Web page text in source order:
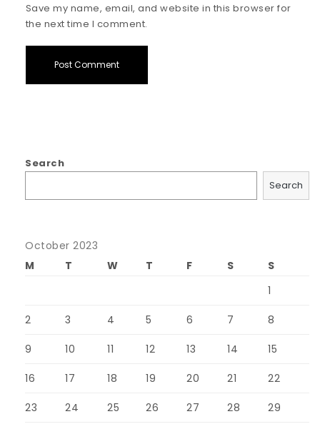
Save my name, email, and website in this browser for
the next time I comment.
Search
Search
October 2023
M
T W T F S
S
1
2 3 4 5 6 7 8
9 10 11 12 13 14 15
16 17 18 19 20 21 22
23 24 25 26 27 28 29